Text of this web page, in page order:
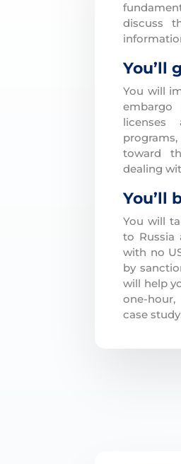
discuss
You’ll
You will
embargo
licenses
toward
dealing
You’ll
You will
to Russia
with no
by
will help
one-
case